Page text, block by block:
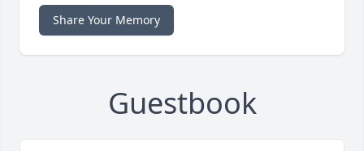
Share Your Memory
Guestbook